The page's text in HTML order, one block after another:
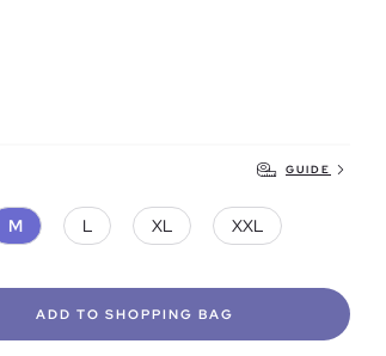
GUIDE
M L XL XXL
ADD TO SHOPPING BAG